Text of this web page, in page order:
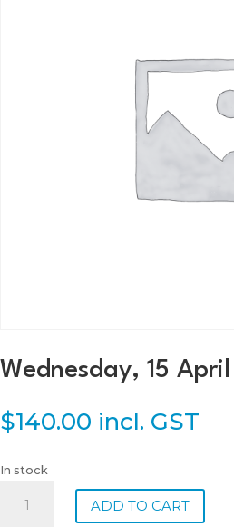
Wednesday, 15
$140.00 incl. GST
In stock
Wednesday,
ADD TO CART